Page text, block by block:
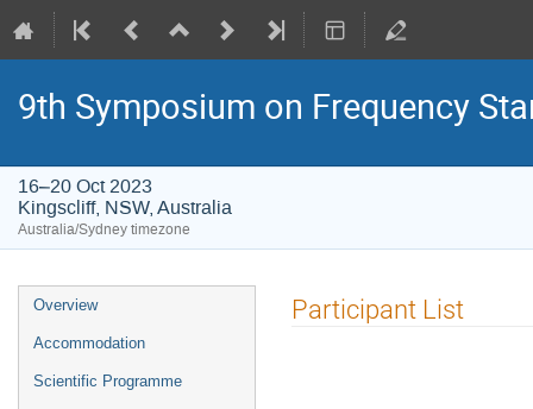
9th Symposium on Frequency
16–20 Oct 2023
Kingscliff, NSW, Australia
Australia/Sydney timezone
Event
menu
Overview
Accommodation
Scientific Programme
Participant List